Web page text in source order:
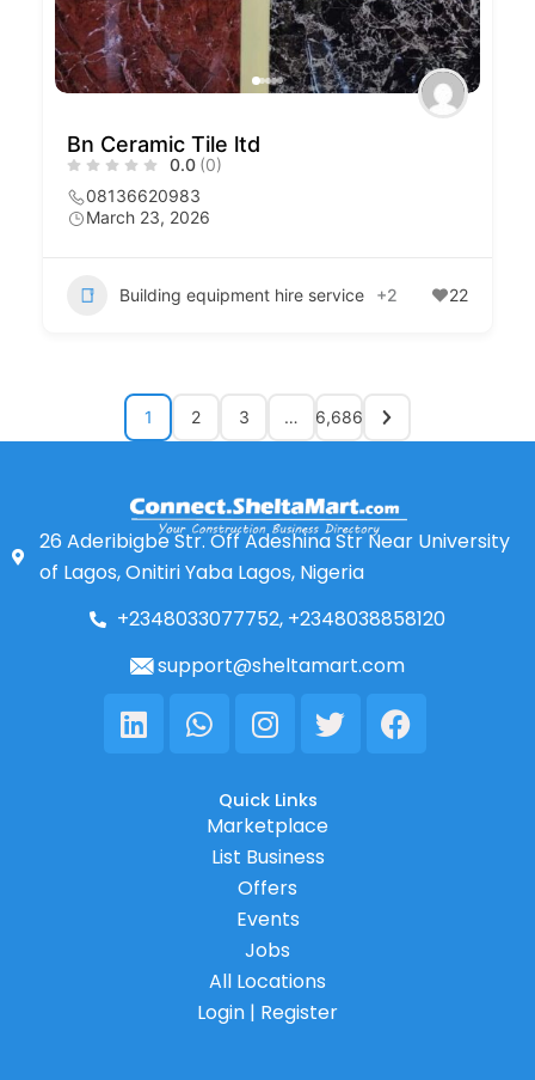
Bn Ceramic Tile ltd
0.0 (0)
08136620983
March 23, 2026
Building equipment hire service +2 22
1 2 3 … 6,686
26 Aderibigbe Str. Off Adeshina Str Near University
of Lagos, Onitiri Yaba Lagos, Nigeria
+2348033077752, +2348038858120
support@sheltamart.com
LinkedinWhatsapp
Instagram
TwitterFacebook
Quick Links
Marketplace
List Business
Offers
Events
Jobs
All Locations
Login | Register